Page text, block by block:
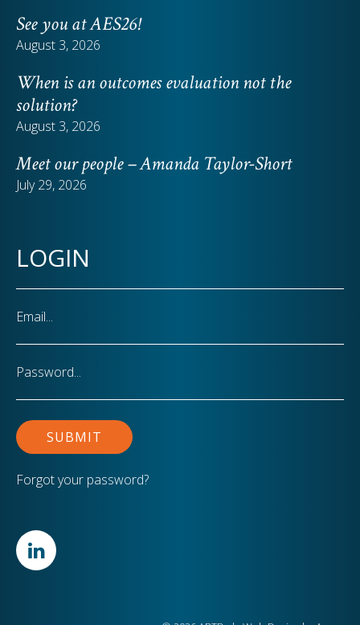
See you at AES26!
August 3, 2026
When is an outcomes evaluation not the
solution?
August 3, 2026
Meet our people – Amanda Taylor-Short
July 29, 2026
LOGIN
Forgot your password?